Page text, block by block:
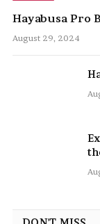
Hayabusa Pro
August 29, 2024